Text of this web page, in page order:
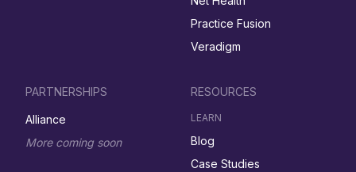
Practice Fusion
Veradigm
PARTNERSHIPS
Alliance
More coming soon
RESOURCES
LEARN
Blog
Case Studies